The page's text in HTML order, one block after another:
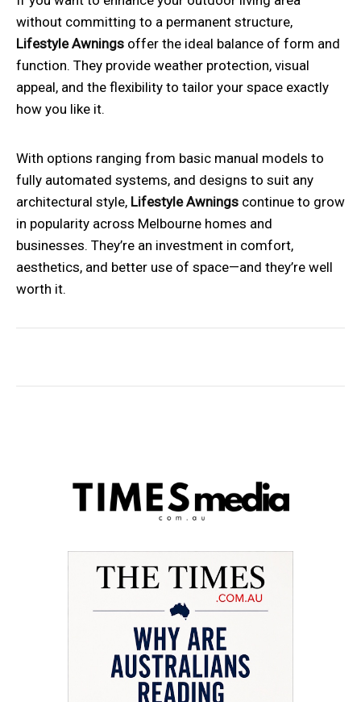
without committing to a permanent structure,
Lifestyle Awnings offer the ideal balance of form and
function. They provide weather protection, visual
appeal, and the flexibility to tailor your space exactly
how you like it.
With options ranging from basic manual models to
fully automated systems, and designs to suit any
architectural style, Lifestyle Awnings continue to grow
in popularity across Melbourne homes and
businesses. They’re an investment in comfort,
aesthetics, and better use of space—and they’re well
worth it.